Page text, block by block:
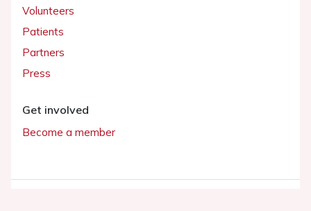
Volunteers
Patients
Partners
Press
Get involved
Become a member